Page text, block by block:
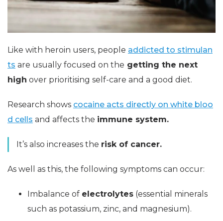
Like with heroin users, people addicted to stimulan
ts are usually focused on the getting the next
high over prioritising self-care and a good diet.
Research shows cocaine acts directly on white bloo
d cells and affects the immune system.
It’s also increases the risk of cancer.
As well as this, the following symptoms can occur:
Imbalance of electrolytes (essential minerals
such as potassium, zinc, and magnesium).